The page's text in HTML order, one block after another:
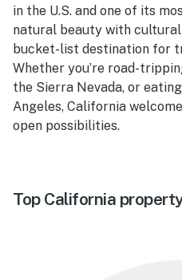
in the U.S. and one of its
natural beauty with
bucket-list destination for
Whether you’re road-
the Sierra Nevada, or
Angeles, California
open possibilities.
Top California